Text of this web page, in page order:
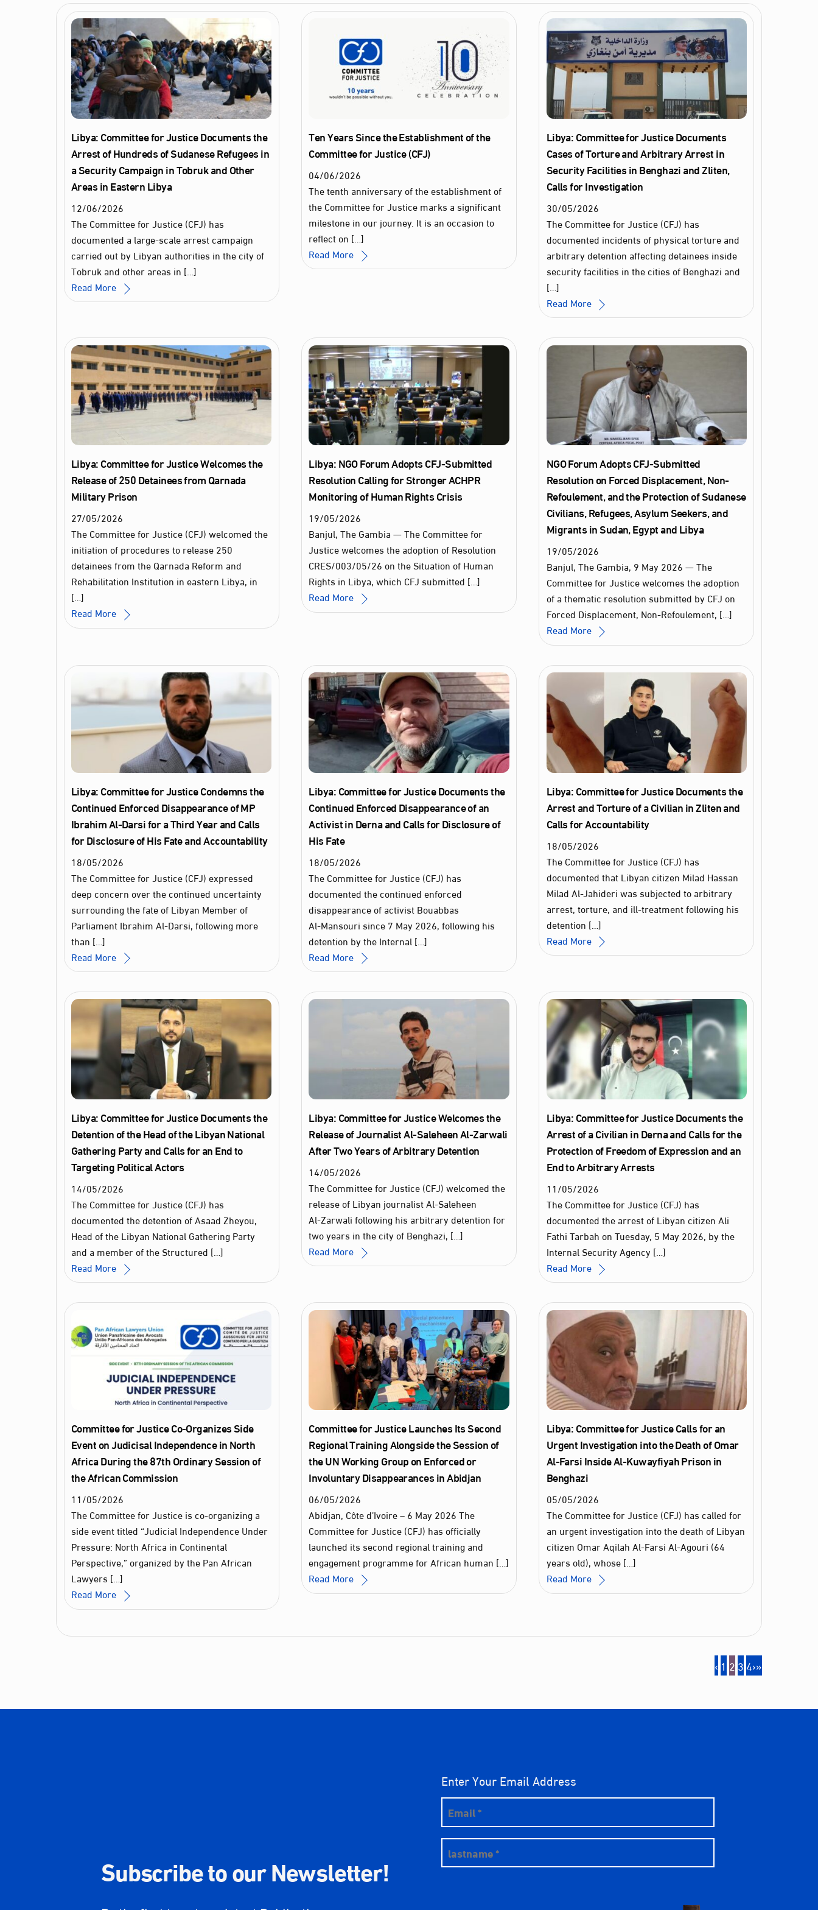
Libya: Committee for Justice Documents the
Arrest of Hundreds of Sudanese Refugees in
a Security Campaign in Tobruk and Other
Areas in Eastern Libya
12/06/2026
The Committee for Justice (CFJ) has
documented a large‑scale arrest campaign
carried out by Libyan authorities in the city of
Tobruk and other areas in […]
Read More
Ten Years Since the Establishment of the
Committee for Justice (CFJ)
04/06/2026
The tenth anniversary of the establishment of
the Committee for Justice marks a significant
milestone in our journey. It is an occasion to
reflect on […]
Read More
Libya: Committee for Justice Documents
Cases of Torture and Arbitrary Arrest in
Security Facilities in Benghazi and Zliten,
Calls for Investigation
30/05/2026
The Committee for Justice (CFJ) has
documented incidents of physical torture and
arbitrary detention affecting detainees inside
security facilities in the cities of Benghazi and
[…]
Read More
Libya: Committee for Justice Welcomes the
Release of 250 Detainees from Qarnada
Military Prison
27/05/2026
The Committee for Justice (CFJ) welcomed the
initiation of procedures to release 250
detainees from the Qarnada Reform and
Rehabilitation Institution in eastern Libya, in
[…]
Read More
Libya: NGO Forum Adopts CFJ-Submitted
Resolution Calling for Stronger ACHPR
Monitoring of Human Rights Crisis
19/05/2026
Banjul, The Gambia — The Committee for
Justice welcomes the adoption of Resolution
CRES/003/05/26 on the Situation of Human
Rights in Libya, which CFJ submitted […]
Read More
NGO Forum Adopts CFJ-Submitted
Resolution on Forced Displacement, Non-
Refoulement, and the Protection of Sudanese
Civilians, Refugees, Asylum Seekers, and
Migrants in Sudan, Egypt and Libya
19/05/2026
Banjul, The Gambia, 9 May 2026 — The
Committee for Justice welcomes the adoption
of a thematic resolution submitted by CFJ on
Forced Displacement, Non-Refoulement, […]
Read More
Libya: Committee for Justice Condemns the
Continued Enforced Disappearance of MP
Ibrahim Al‑Darsi for a Third Year and Calls
for Disclosure of His Fate and Accountability
18/05/2026
The Committee for Justice (CFJ) expressed
deep concern over the continued uncertainty
surrounding the fate of Libyan Member of
Parliament Ibrahim Al‑Darsi, following more
than […]
Read More
Libya: Committee for Justice Documents the
Continued Enforced Disappearance of an
Activist in Derna and Calls for Disclosure of
His Fate
18/05/2026
The Committee for Justice (CFJ) has
documented the continued enforced
disappearance of activist Bouabbas
Al‑Mansouri since 7 May 2026, following his
detention by the Internal […]
Read More
Libya: Committee for Justice Documents the
Arrest and Torture of a Civilian in Zliten and
Calls for Accountability
18/05/2026
The Committee for Justice (CFJ) has
documented that Libyan citizen Milad Hassan
Milad Al‑Jahideri was subjected to arbitrary
arrest, torture, and ill‑treatment following his
detention […]
Read More
Libya: Committee for Justice Documents the
Detention of the Head of the Libyan National
Gathering Party and Calls for an End to
Targeting Political Actors
14/05/2026
The Committee for Justice (CFJ) has
documented the detention of Asaad Zheyou,
Head of the Libyan National Gathering Party
and a member of the Structured […]
Read More
Libya: Committee for Justice Welcomes the
Release of Journalist Al‑Saleheen Al‑Zarwali
After Two Years of Arbitrary Detention
14/05/2026
The Committee for Justice (CFJ) welcomed the
release of Libyan journalist Al‑Saleheen
Al‑Zarwali following his arbitrary detention for
two years in the city of Benghazi, […]
Read More
Libya: Committee for Justice Documents the
Arrest of a Civilian in Derna and Calls for the
Protection of Freedom of Expression and an
End to Arbitrary Arrests
11/05/2026
The Committee for Justice (CFJ) has
documented the arrest of Libyan citizen Ali
Fathi Tarbah on Tuesday, 5 May 2026, by the
Internal Security Agency […]
Read More
Committee for Justice Co-Organizes Side
Event on Judicisal Independence in North
Africa During the 87th Ordinary Session of
the African Commission
11/05/2026
The Committee for Justice is co-organizing a
side event titled “Judicial Independence Under
Pressure: North Africa in Continental
Perspective,” organized by the Pan African
Lawyers […]
Read More
Committee for Justice Launches Its Second
Regional Training Alongside the Session of
the UN Working Group on Enforced or
Involuntary Disappearances in Abidjan
06/05/2026
Abidjan, Côte d’Ivoire – 6 May 2026 The
Committee for Justice (CFJ) has officially
launched its second regional training and
engagement programme for African human […]
Read More
Libya: Committee for Justice Calls for an
Urgent Investigation into the Death of Omar
Al‑Farsi Inside Al‑Kuwayfiyah Prison in
Benghazi
05/05/2026
The Committee for Justice (CFJ) has called for
an urgent investigation into the death of Libyan
citizen Omar Aqilah Al‑Farsi Al‑Agouri (64
years old), whose […]
Read More
‹ 1 234›»
Subscribe to our Newsletter!
Enter Your Email Address